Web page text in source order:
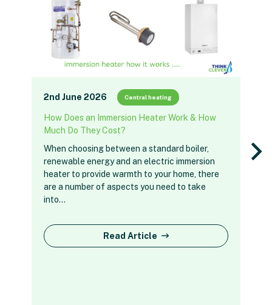
2nd June 2026 Central heating
How Does an Immersion Heater Work & How
Much Do They Cost?
When choosing between a standard boiler,
renewable energy and an electric immersion
heater to provide warmth to your home, there
are a number of aspects you need to take
into…
Read Article